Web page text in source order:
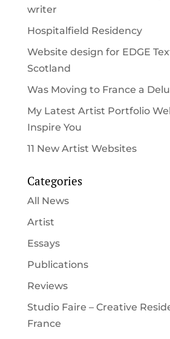
writer
Hospitalfield Residency
Website design for EDGE
Scotland
Was Moving to France a
My Latest Artist Portfolio
Inspire You
11 New Artist Websites
Categories
All News
Artist
Essays
Publications
Reviews
Studio Faire – Creative
France